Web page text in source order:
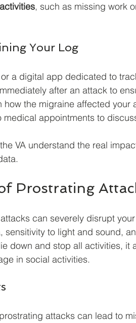
, such as missing work
Your Log
a digital app dedicated to
after an attack to
how the migraine affected your
medical appointments to
VA understand the real
Prostrating
can severely disrupt
sensitivity to light and sound,
down and stop all activities, it
in social activities.
attacks can lead to